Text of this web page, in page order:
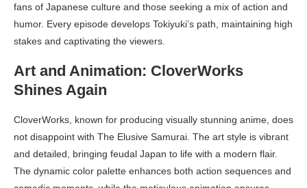
fans of Japanese culture and those seeking a mix of action and
humor. Every episode develops Tokiyuki’s path, maintaining high
stakes and captivating the viewers.
Art and Animation: CloverWorks
Shines Again
CloverWorks, known for producing visually stunning anime, does
not disappoint with The Elusive Samurai. The art style is vibrant
and detailed, bringing feudal Japan to life with a modern flair.
The dynamic color palette enhances both action sequences and